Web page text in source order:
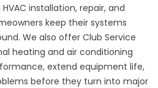
HVAC installation, repair, and
keep their systems
We also offer Club Service
heating and air conditioning
extend equipment life,
before they turn into major